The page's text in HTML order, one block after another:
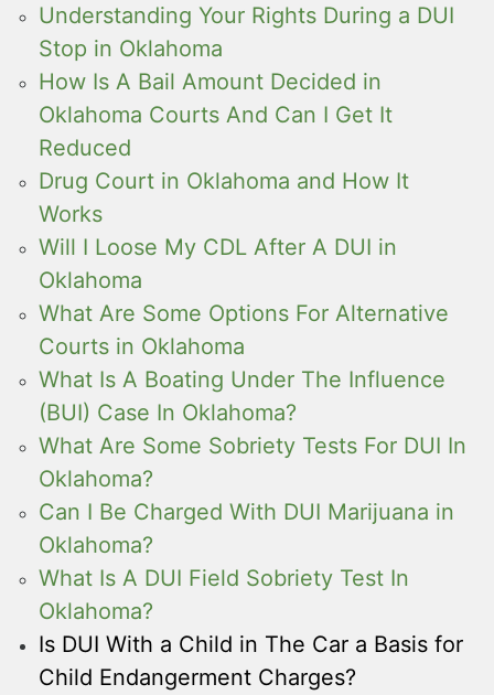
Understanding Your Rights During a DUI
Stop in Oklahoma
How Is A Bail Amount Decided in
Oklahoma Courts And Can I Get It
Reduced
Drug Court in Oklahoma and How It
Works
Will I Loose My CDL After A DUI in
Oklahoma
What Are Some Options For Alternative
Courts in Oklahoma
What Is A Boating Under The Influence
(BUI) Case In Oklahoma?
What Are Some Sobriety Tests For DUI In
Oklahoma?
Can I Be Charged With DUI Marijuana in
Oklahoma?
What Is A DUI Field Sobriety Test In
Oklahoma?
Is DUI With a Child in The Car a Basis for
Child Endangerment Charges?